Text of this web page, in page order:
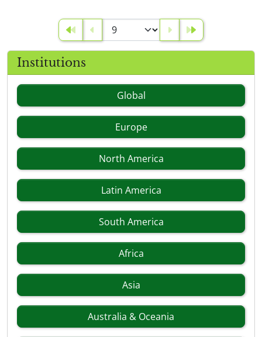
Institutions
Global
Europe
North America
Latin America
South America
Africa
Asia
Australia & Oceania